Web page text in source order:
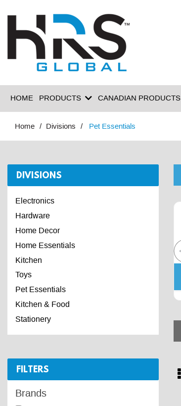
HOME PRODUCTS CANADIAN PRODUCTS
Home Divisions Pet Essentials
DIVISIONS
Electronics
Hardware
Home Decor
Home Essentials
Kitchen
Toys
Pet Essentials
Kitchen & Food
Stationery
FILTERS
Brands